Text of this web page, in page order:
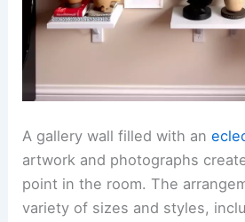
A gallery wall filled with an
artwork and photographs
point in the room. The
variety of sizes and styles,